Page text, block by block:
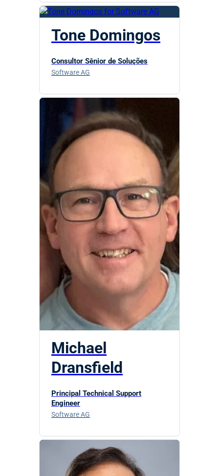
Tone Domingos
Consultor Sênior de Soluções
Software AG
Michael
Dransfield
Principal Technical Support
Engineer
Software AG